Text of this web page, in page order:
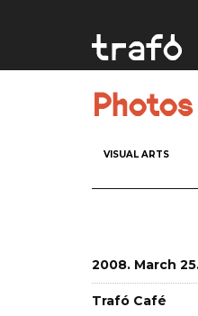
VISUAL ARTS
2008. March
Trafó Café